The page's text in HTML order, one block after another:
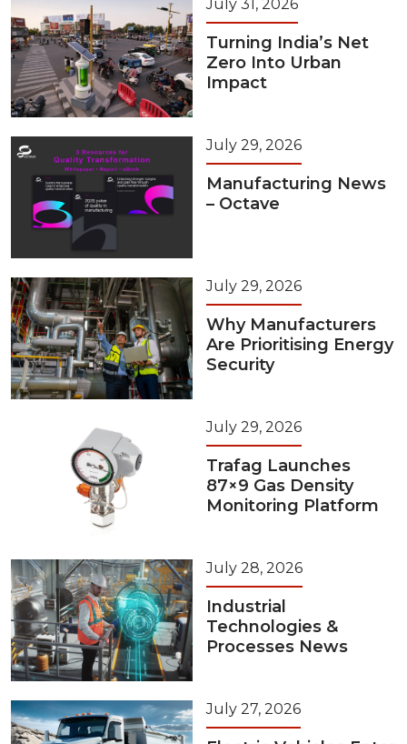
July 31, 2026
Turning India’s Net
Zero Into Urban
Impact
July 29, 2026
Manufacturing News
– Octave
July 29, 2026
Why Manufacturers
Are Prioritising Energy
Security
July 29, 2026
Trafag Launches
87×9 Gas Density
Monitoring Platform
July 28, 2026
Industrial
Technologies &
Processes News
July 27, 2026